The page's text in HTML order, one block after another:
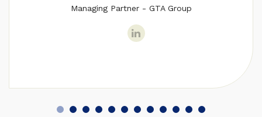
Managing Partner - GTA Group